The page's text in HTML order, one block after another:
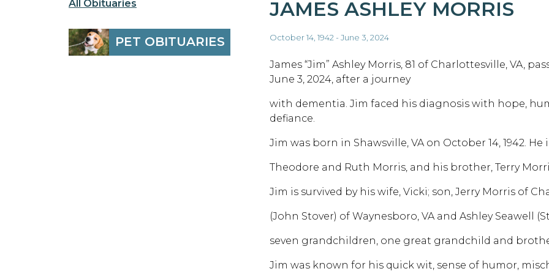
All Obituaries
PET OBITUARIES
JAMES ASHLEY MORRIS
October 14, 1942 - June 3, 2024
James “Jim” Ashley Morris, 81 of Charlottesville, VA,
June 3, 2024, after a journey
with dementia. Jim faced his diagnosis with hope,
defiance.
Jim was born in Shawsville, VA on October 14, 1942.
Theodore and Ruth Morris, and his brother, Terry
Jim is survived by his wife, Vicki; son, Jerry Morris of
(John Stover) of Waynesboro, VA and Ashley Seawell
seven grandchildren, one great grandchild and
Jim was known for his quick wit, sense of humor,